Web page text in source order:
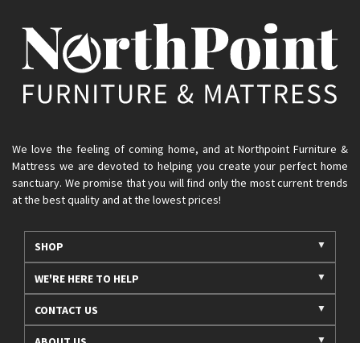
We love the feeling of coming home, and at Northpoint Furniture &
Mattress we are devoted to helping you create your perfect home
sanctuary. We promise that you will find only the most current trends
at the best quality and at the lowest prices!
SHOP
WE'RE HERE TO HELP
CONTACT US